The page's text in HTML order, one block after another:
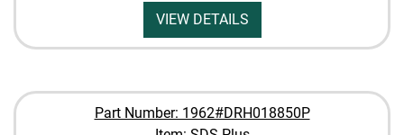
VIEW DETAILS
Part Number: 1962#DRH018850P